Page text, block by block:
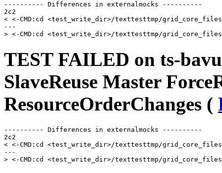
---------- Differences in externalmocks ----------
2c2
< <-CMD:cd <test_write_dir>/texttesttmp/
---
TEST FAILED on ts-
SlaveReuse Master
ResourceOrderChanges (
---------- Differences in externalmocks ----------
2c2
< <-CMD:cd <test_write_dir>/texttesttmp/
---